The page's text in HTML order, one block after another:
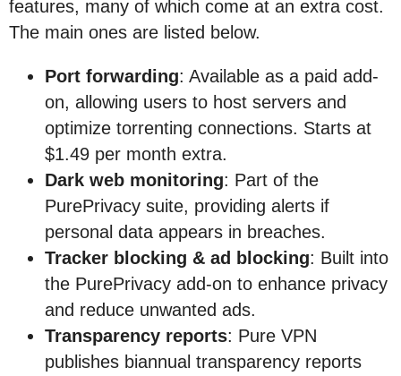
features, many of which come at an extra cost.
The main ones are listed below.
Port forwarding: Available as a paid add-
on, allowing users to host servers and
optimize torrenting connections. Starts at
$1.49 per month extra.
Dark web monitoring: Part of the
PurePrivacy suite, providing alerts if
personal data appears in breaches.
Tracker blocking & ad blocking: Built into
the PurePrivacy add-on to enhance privacy
and reduce unwanted ads.
Transparency reports: Pure VPN
publishes biannual transparency reports